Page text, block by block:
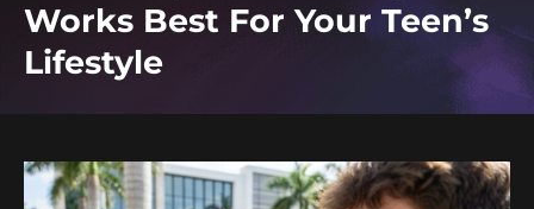
Works Best For Your Teen’s
Lifestyle